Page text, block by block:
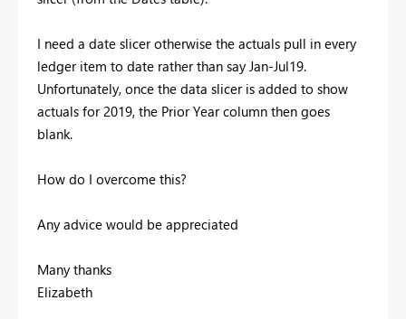
I need a date slicer otherwise the actuals pull in every
ledger item to date rather than say Jan-Jul19.
Unfortunately, once the data slicer is added to show
actuals for 2019, the Prior Year column then goes
blank.
How do I overcome this?
Any advice would be appreciated
Many thanks
Elizabeth